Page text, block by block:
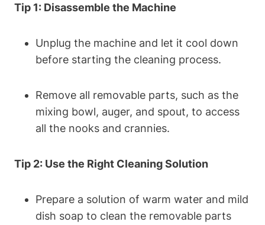
Tip 1: ‌Disassemble the Machine
Unplug the machine⁣ and let it cool down
before starting the cleaning process.
Remove all removable⁢ parts, such as the
mixing bowl, auger, and⁢ spout, to​ access
all the nooks ‍and crannies.
Tip 2: Use‍ the ⁢Right Cleaning Solution
Prepare a solution ⁤of‌ warm water⁢ and mild
dish soap to clean the removable ‌parts